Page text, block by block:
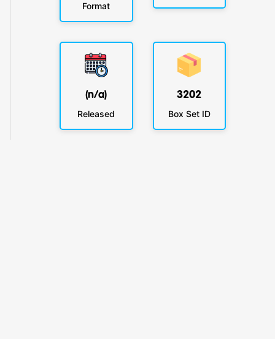
Format
(n/a)
Released
3202
Box Set ID